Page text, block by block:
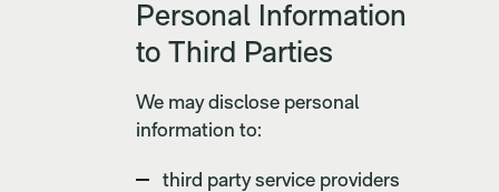
Personal Information
to Third Parties
We may disclose personal
information to:
third party service providers